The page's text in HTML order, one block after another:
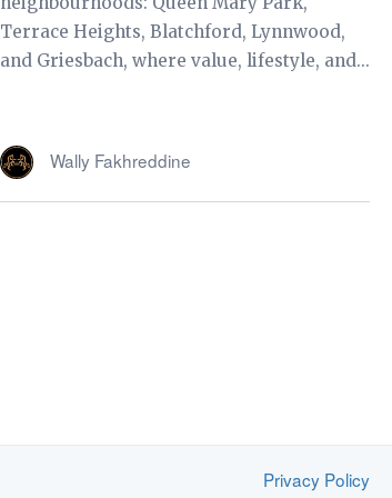
Terrace Heights, Blatchford, Lynnwood,
and Griesbach, where value, lifestyle, and...
Wally Fakhreddine
Privacy Policy